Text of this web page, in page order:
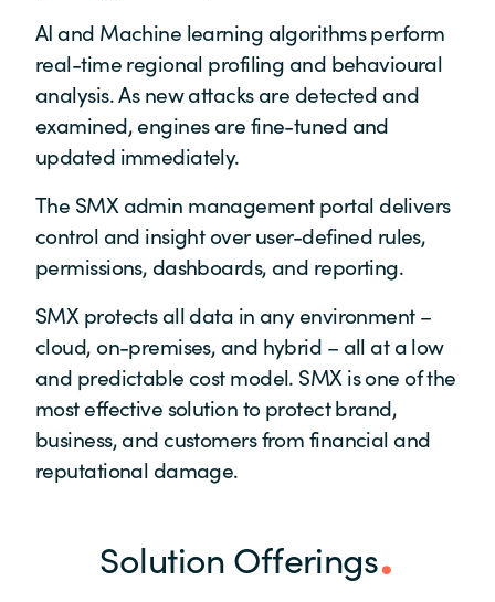
AI and Machine learning algorithms perform
real-time regional profiling and behavioural
analysis. As new attacks are detected and
examined, engines are fine-tuned and
updated immediately.
The SMX admin management portal delivers
control and insight over user-defined rules,
permissions, dashboards, and reporting.
SMX protects all data in any environment –
cloud, on-premises, and hybrid – all at a low
and predictable cost model. SMX is one of the
most effective solution to protect brand,
business, and customers from financial and
reputational damage.
Solution Offerings